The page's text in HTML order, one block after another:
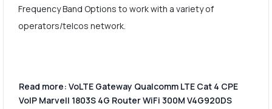
Frequency Band Options to work with a variety of
operators/telcos network.
Read more: VoLTE Gateway Qualcomm LTE Cat 4 CPE
VoIP Marvell 1803S 4G Router WiFi 300M V4G920DS